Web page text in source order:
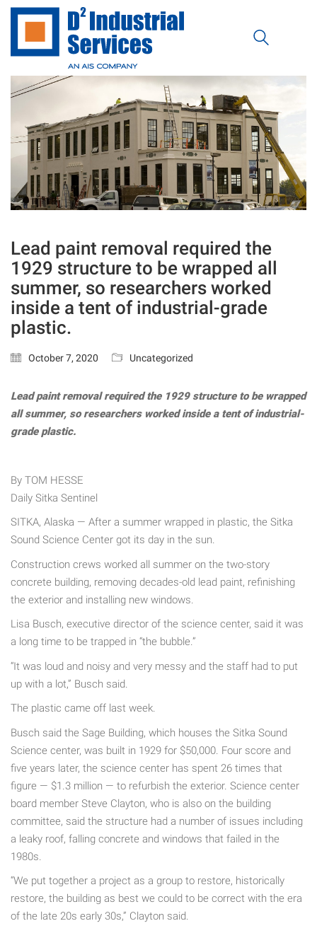
Lead paint removal required the
1929 structure to be wrapped all
summer, so researchers worked
inside a tent of industrial-grade
plastic.
October 7, 2020 Uncategorized
Lead paint removal required the 1929 structure to be wrapped
all summer, so researchers worked inside a tent of industrial-
grade plastic.
By TOM HESSE
Daily Sitka Sentinel
SITKA, Alaska — After a summer wrapped in plastic, the Sitka
Sound Science Center got its day in the sun.
Construction crews worked all summer on the two-story
concrete building, removing decades-old lead paint, refinishing
the exterior and installing new windows.
Lisa Busch, executive director of the science center, said it was
a long time to be trapped in “the bubble.”
“It was loud and noisy and very messy and the staff had to put
up with a lot,” Busch said.
The plastic came off last week.
Busch said the Sage Building, which houses the Sitka Sound
Science center, was built in 1929 for $50,000. Four score and
five years later, the science center has spent 26 times that
figure — $1.3 million — to refurbish the exterior. Science center
board member Steve Clayton, who is also on the building
committee, said the structure had a number of issues including
a leaky roof, falling concrete and windows that failed in the
1980s.
“We put together a project as a group to restore, historically
restore, the building as best we could to be correct with the era
of the late 20s early 30s,” Clayton said.